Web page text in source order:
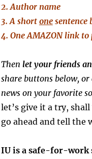
2. Author name
3. A short onesentence
4. One AMAZONlink to
Then let your friends
share buttons below, or
news on your favorite
let’s give it a try, shall
go ahead and tell the
IU is a safe-for-work